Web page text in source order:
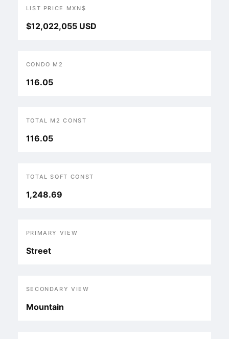
LIST PRICE MXN$
$12,022,055 USD
CONDO M2
116.05
TOTAL M2 CONST
116.05
TOTAL SQFT CONST
1,248.69
PRIMARY VIEW
Street
SECONDARY VIEW
Mountain